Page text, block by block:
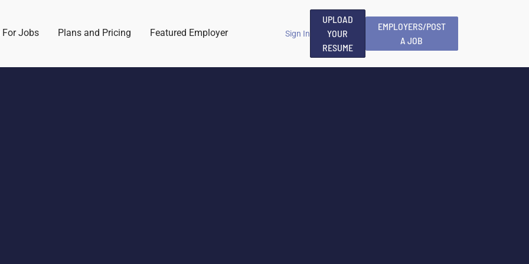
For Jobs Plans and Pricing Featured Employer Sign In
UPLOAD
YOUR
RESUME
EMPLOYERS/POST
A JOB